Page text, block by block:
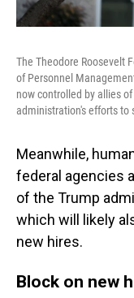
The Theodore Roosevelt
of Personnel
now controlled by allies
administration's efforts to
Meanwhile,
federal agencies
of the Trump
which will likely
new hires.
Block on new